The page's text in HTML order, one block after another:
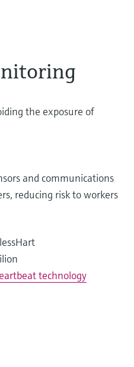
the exposure of
and communications
reducing risk to workers
technology